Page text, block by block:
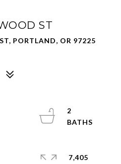
ST
PORTLAND, OR 97225
2
7,405